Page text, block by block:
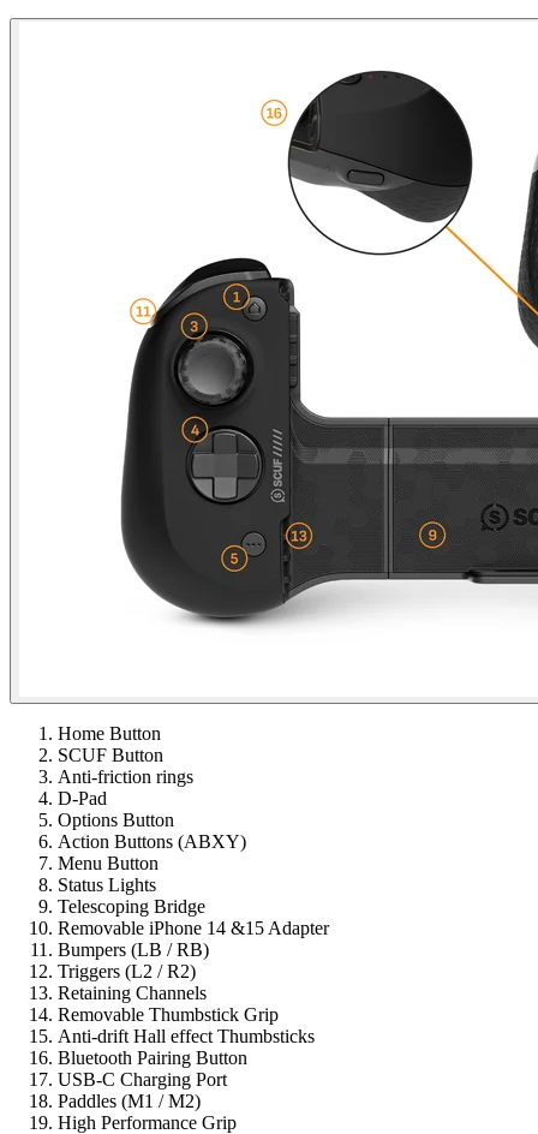
Home Button
SCUF Button
Anti-friction rings
D-Pad
Options Button
Action Buttons (ABXY)
Menu Button
Status Lights
Telescoping Bridge
Removable iPhone 14 &15 Adapter
Bumpers (LB / RB)
Triggers (L2 / R2)
Retaining Channels
Removable Thumbstick Grip
Anti-drift Hall effect Thumbsticks
Bluetooth Pairing Button
USB-C Charging Port
Paddles (M1 / M2)
High Performance Grip